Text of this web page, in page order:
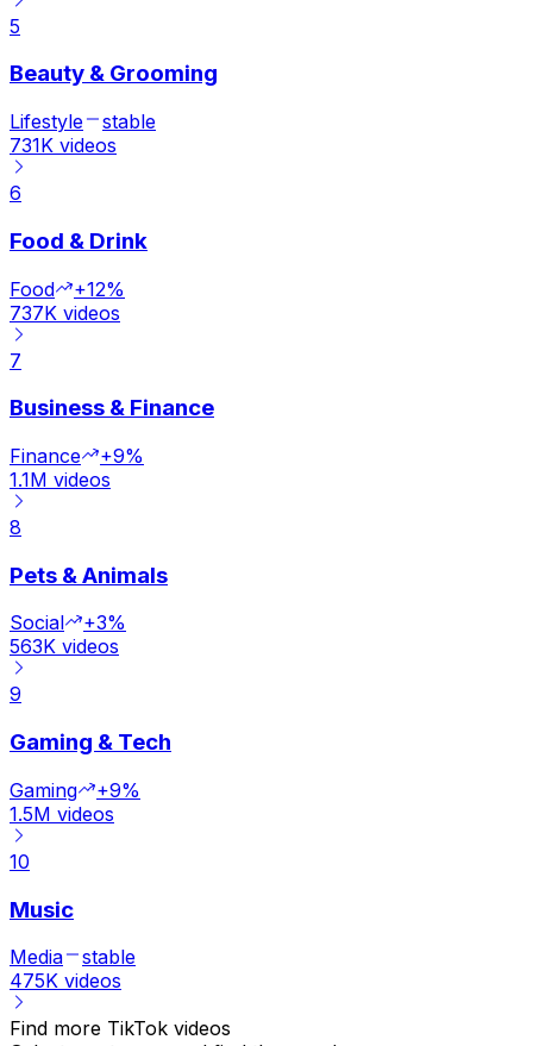
5
Beauty & Grooming
Lifestyle
stable
731K videos
6
Food & Drink
Food
+12%
737K videos
7
Business & Finance
Finance
+9%
1.1M videos
8
Pets & Animals
Social
+3%
563K videos
9
Gaming & Tech
Gaming
+9%
1.5M videos
10
Music
Media
stable
475K videos
Find more TikTok videos